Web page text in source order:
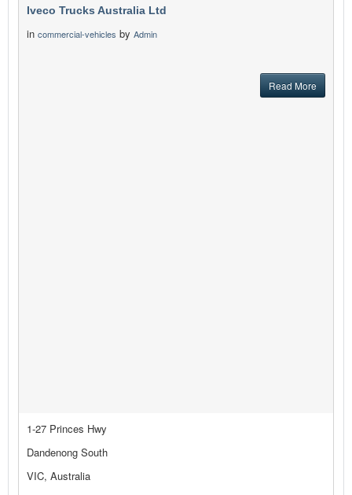
Iveco Trucks Australia Ltd
in commercial-vehicles by Admin
Read More
1-27 Princes Hwy
Dandenong South
VIC, Australia